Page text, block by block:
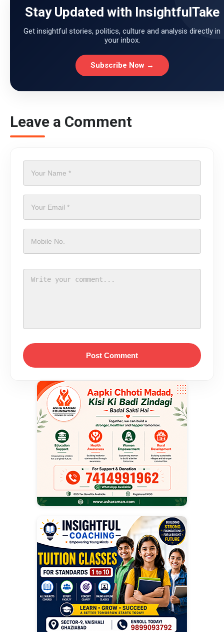
Stay Updated with InsightfulTake
Get insightful stories, politics, culture and analysis directly in
your inbox.
Subscribe Now →
Leave a Comment
Post Comment